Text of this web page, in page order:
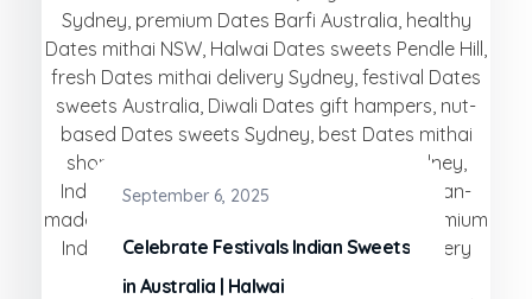
September 6, 2025
Celebrate Festivals Indian Sweets
in Australia | Halwai